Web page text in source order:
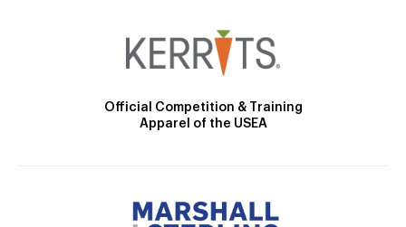
Official Competition & Training
Apparel of the USEA